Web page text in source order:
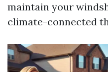
maintain your
climate-connected